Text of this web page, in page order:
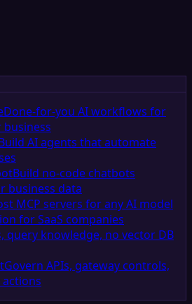
Done-for-you AI workflows for
business
AI agents that automate
Build no-code chatbots
business data
MCP servers for any AI model
for SaaS companies
query knowledge, no vector DB
Govern APIs, gateway controls,